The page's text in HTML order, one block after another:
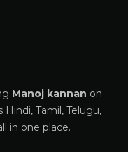
Manoj kannan on
Hindi, Tamil, Telugu,
in one place.